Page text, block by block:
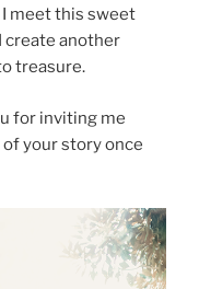
I meet this sweet
create another
treasure.
for inviting me
of your story once